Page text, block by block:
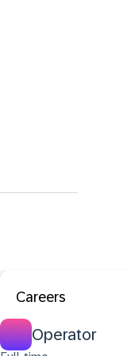
Careers
Operator